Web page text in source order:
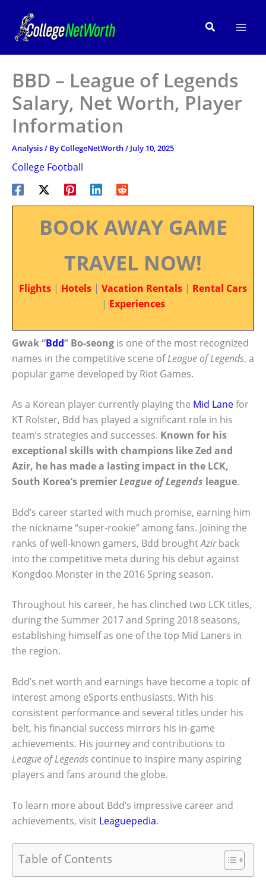
content
Search
BBD – League of Legends
Salary, Net Worth, Player
Information
Analysis/ ByCollegeNetWorth/ July 10, 2025
College Football
BOOK AWAY GAME
TRAVEL NOW!
Flights | Hotels | Vacation Rentals | Rental Cars
| Experiences
Gwak “Bdd” Bo-seong is one of the most recognized
names in the competitive scene ofLeague of Legends, a
popular game developed by Riot Games.
As a Korean player currently playing the Mid Lanefor
KT Rolster, Bdd has played a significant role in his
team’s strategies and successes. Known for his
exceptional skills with champions like Zed and
Azir, he has made a lasting impact in the LCK,
South Korea’s premierLeague of Legends league.
Bdd’s career started with much promise, earning him
the nickname “super-rookie” among fans. Joining the
ranks of well-known gamers, Bdd broughtAzirback
into the competitive meta during his debut against
Kongdoo Monster in the 2016 Spring season.
Throughout his career, he has clinched two LCK titles,
during the Summer 2017 and Spring 2018 seasons,
establishing himself as one of the top Mid Laners in
the region.
Bdd’s net worth and earnings have become a topic of
interest among eSports enthusiasts. With his
consistent performance and several titles under his
belt, his financial success mirrors his in-game
achievements. His journey and contributions to
League of Legends continue to inspire many aspiring
players and fans around the globe.
To learn more about Bdd’s impressive career and
achievements, visit Leaguepedia.
Table of Contents